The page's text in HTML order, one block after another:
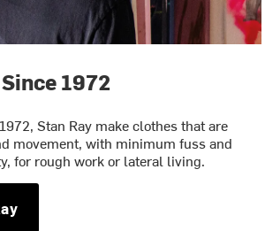
1972
Stan Ray make clothes that are
movement, with minimum fuss and
for rough work or lateral living.